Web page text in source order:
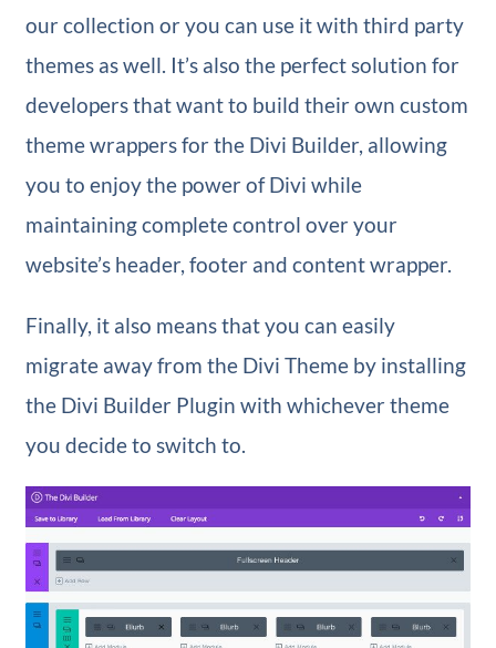
our collection or you can use it with third party
themes as well. It’s also the perfect solution for
developers that want to build their own custom
theme wrappers for the Divi Builder, allowing
you to enjoy the power of Divi while
maintaining complete control over your
website’s header, footer and content wrapper.
Finally, it also means that you can easily
migrate away from the Divi Theme by installing
the Divi Builder Plugin with whichever theme
you decide to switch to.